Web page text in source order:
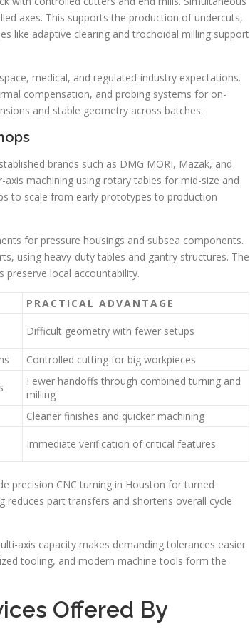
axes. This supports the production of undercuts,
like adaptive clearing and trochoidal milling support
medical, and regulated-industry expectations.
compensation, and probing systems for on-
and stable geometry across batches.
brands such as DMG MORI, Mazak, and
axis machining using rotary tables for mid-size and
to scale from early prototypes to production
for pressure housings and subsea components.
using heavy-duty tables and gantry structures. The
preserve local accountability.
PRACTICAL ADVANTAGE
Difficult geometry with fewer setups
Controlled cutting for big workpieces
Fewer handoffs through combined turning and
milling
Cleaner finishes and quicker machining
Immediate verification of critical features
precision CNC turning in Houston for turned
part transfers and shortens overall cycle
axis capacity makes demanding tolerances easier
tooling, and modern machine tools form the
Offered By